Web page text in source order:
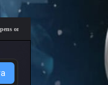
on Friday, August 7 at 21:00 – Are